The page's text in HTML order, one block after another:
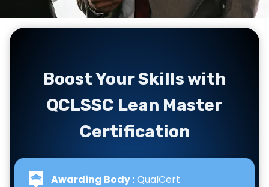
Boost Your Skills with
QCLSSC Lean Master
Certification
Awarding Body :QualCert